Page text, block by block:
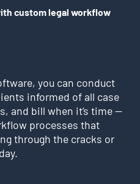
custom legal workflow
you can conduct
informed of all case
and bill when it’s time —
processes that
through the cracks or